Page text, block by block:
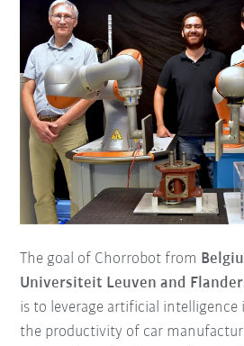
The goal of Chorrobot from
Universiteit Leuven and
is to leverage artificial
the productivity of car